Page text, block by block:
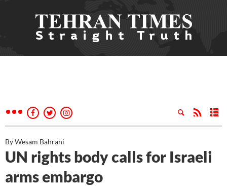
By Wesam Bahrani
UN rights body calls for Israeli
arms embargo